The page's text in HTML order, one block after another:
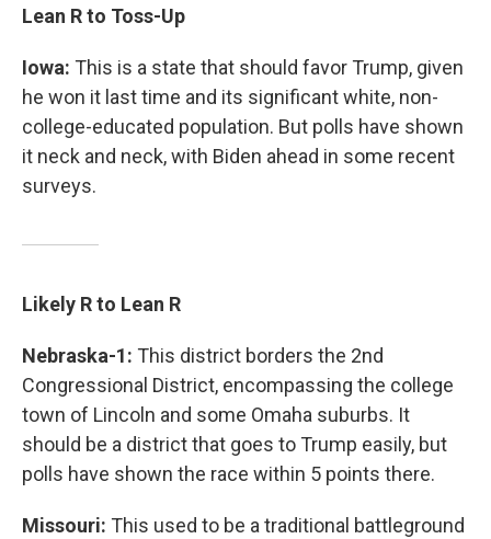
Lean R to Toss-Up
Iowa: This is a state that should favor Trump, given
he won it last time and its significant white, non-
college-educated population. But polls have shown
it neck and neck, with Biden ahead in some recent
surveys.
Likely R to Lean R
Nebraska-1: This district borders the 2nd
Congressional District, encompassing the college
town of Lincoln and some Omaha suburbs. It
should be a district that goes to Trump easily, but
polls have shown the race within 5 points there.
Missouri: This used to be a traditional battleground